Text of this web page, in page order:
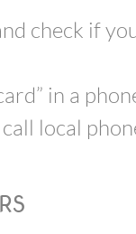
check if
in a
local